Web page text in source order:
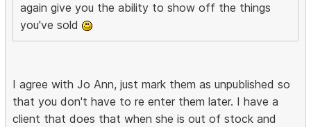
again give you the ability to show off the things
you've sold
I agree with Jo Ann, just mark them as unpublished so
that you don't have to re enter them later. I have a
client that does that when she is out of stock and